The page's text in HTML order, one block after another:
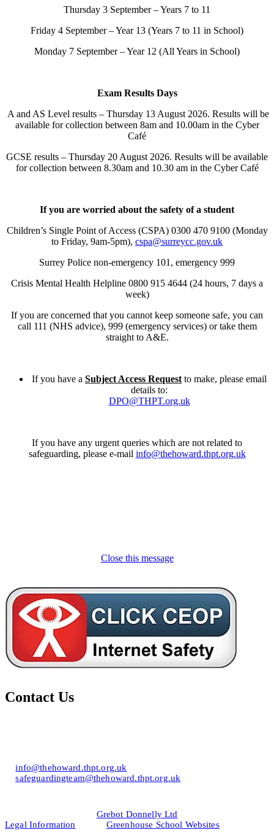
Thursday 3 September – Years 7 to 11
Friday 4 September – Year 13 (Years 7 to 11 in School)
Monday 7 September – Year 12 (All Years in School)
Exam Results Days
A and AS Level results – Thursday 13 August 2026. Results will be
available for collection between 8am and 10.00am in the Cyber
Café
GCSE results – Thursday 20 August 2026. Results will be available
for collection between 8.30am and 10.30 am in the Cyber Café
If you are worried about the safety of a student
Children’s Single Point of Access (CSPA) 0300 470 9100 (Monday
to Friday, 9am-5pm), cspa@surreycc.gov.uk
Surrey Police non-emergency 101, emergency 999
Crisis Mental Health Helpline 0800 915 4644 (24 hours, 7 days a
week)
If you are concerned that you cannot keep someone safe, you can
call 111 (NHS advice), 999 (emergency services) or take them
straight to A&E.
If you have a Subject Access Request to make, please email
details to:
DPO@THPT.org.uk
If you have any urgent queries which are not related to
safeguarding, please e-mail info@thehoward.thpt.org.uk
Close this message
Contact Us
E:info@thehoward.thpt.org.uk
E:safeguardingteam@thehoward.thpt.org.uk
Legal Information
Grebot Donnelly Ltd
Greenhouse School Websites